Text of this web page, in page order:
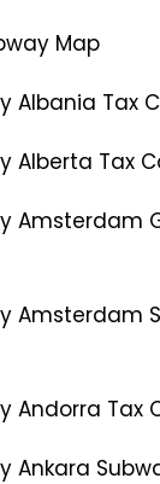
Map
Albania Tax
Alberta Tax
Amsterdam
Amsterdam
Andorra Tax
Ankara